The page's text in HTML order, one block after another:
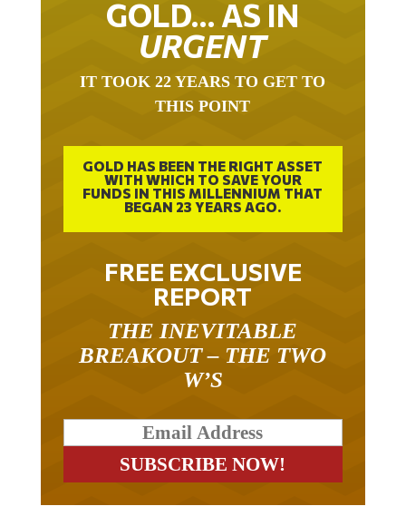
GOLD… AS IN
URGENT
IT TOOK 22 YEARS TO GET TO
THIS POINT
GOLD HAS BEEN THE RIGHT ASSET
WITH WHICH TO SAVE YOUR
FUNDS IN THIS MILLENNIUM THAT
BEGAN 23 YEARS AGO.
FREE EXCLUSIVE
REPORT
THE INEVITABLE
BREAKOUT – THE TWO
W’S